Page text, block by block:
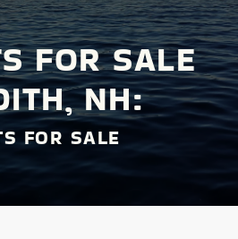
FOR SALE
NH:
FOR SALE